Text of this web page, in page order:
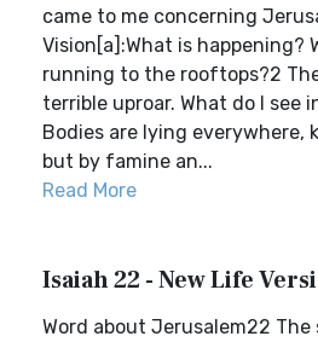
came to me concerning
Vision[a]:What is happening?
running to the rooftops?2
terrible uproar. What do I see
Bodies are lying everywhere,
but by famine an...
Read More
Isaiah 22 - New Life
Word about Jerusalem22